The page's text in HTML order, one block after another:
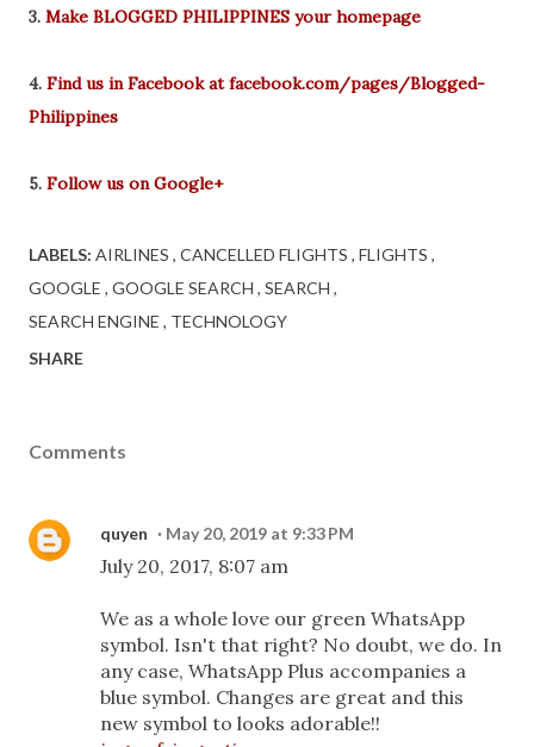
3. Make BLOGGED PHILIPPINES your homepage
4. Find us in Facebook at facebook.com/pages/Blogged-
Philippines
5. Follow us on Google+
LABELS: AIRLINES CANCELLED FLIGHTS FLIGHTS
GOOGLE GOOGLE SEARCH SEARCH
SEARCH ENGINE
TECHNOLOGY
SHARE
Comments
quyen May 20, 2019 at 9:33 PM
July 20, 2017, 8:07 am
We as a whole love our green WhatsApp
symbol. Isn't that right? No doubt, we do. In
any case, WhatsApp Plus accompanies a
blue symbol. Changes are great and this
new symbol to looks adorable!!